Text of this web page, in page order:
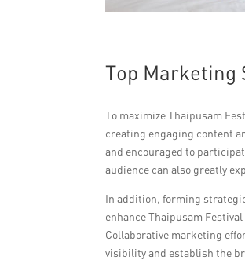
Top Marketing
To maximize Thaipusam
creating engaging content
and encouraged to
audience can also greatly
In addition, forming
enhance Thaipusam
Collaborative marketing
visibility and establish the